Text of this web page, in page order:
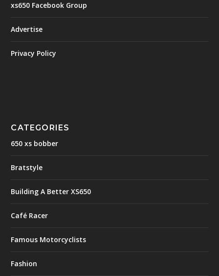
xs650 Facebook Group
Advertise
Privacy Policy
CATEGORIES
650 xs bobber
Bratstyle
Building A Better XS650
Café Racer
Famous Motorcyclists
Fashion